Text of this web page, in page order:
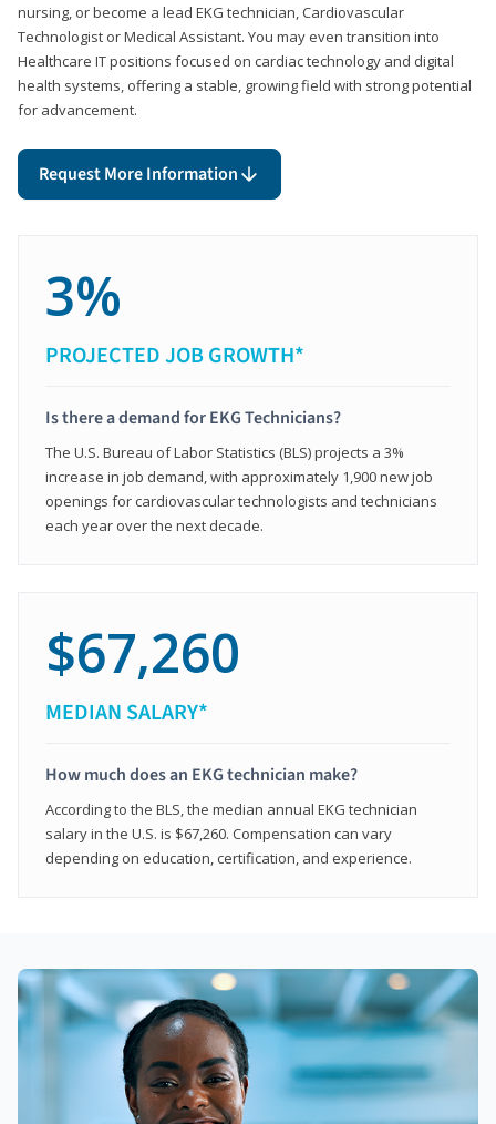
nursing, or become a lead EKG technician, Cardiovascular
Technologist or Medical Assistant. You may even transition into
Healthcare IT positions focused on cardiac technology and digital
health systems, offering a stable, growing field with strong potential
for advancement.
Request More Information
3%
PROJECTED JOB GROWTH*
Is there a demand for EKG Technicians?
The U.S. Bureau of Labor Statistics (BLS) projects a 3%
increase in job demand, with approximately 1,900 new job
openings for cardiovascular technologists and technicians
each year over the next decade.
$67,260
MEDIAN SALARY*
How much does an EKG technician make?
According to the BLS, the median annual EKG technician
salary in the U.S. is $67,260. Compensation can vary
depending on education, certification, and experience.